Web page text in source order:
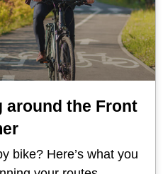
around the Front
bike? Here’s what you